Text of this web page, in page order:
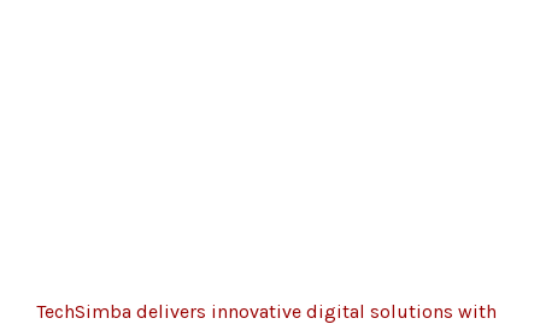
TechSimba delivers innovative digital solutions with